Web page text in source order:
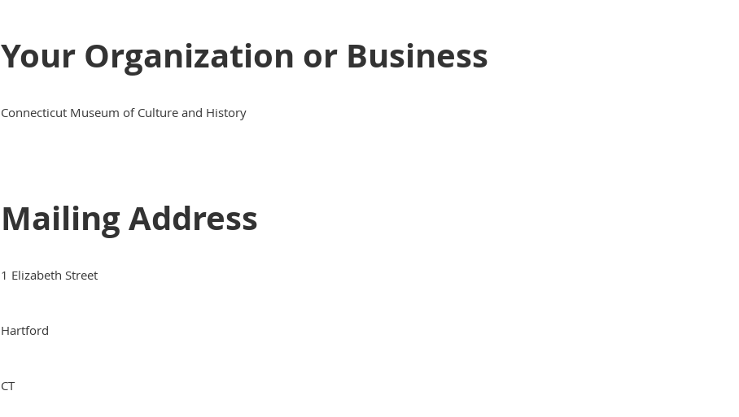
Your Organization or Business
Connecticut Museum of Culture and History
Mailing Address
1 Elizabeth Street
Hartford
CT